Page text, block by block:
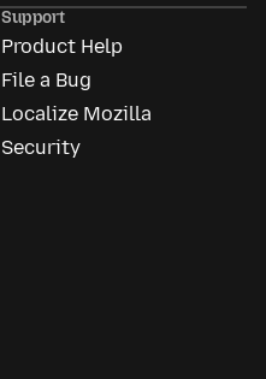
Support
Product Help
File a Bug
Localize Mozilla
Security